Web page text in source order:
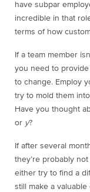
have subpar
incredible in that
terms of how
If a team member
you need to
to change. Employ
try to mold them
Have you thought
or y?
If after several
they’re probably
either try to find a
still make a